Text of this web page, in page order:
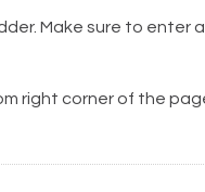
Make sure to enter all
right corner of the